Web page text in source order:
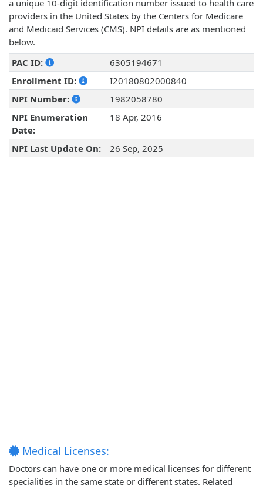
a unique 10-digit identification number issued to health care
providers in the United States by the Centers for Medicare
and Medicaid Services (CMS). NPI details are as mentioned
below.
PAC ID:
6305194671
Enrollment ID:
I20180802000840
NPI Number:
1982058780
NPI Enumeration
Date:
18 Apr, 2016
NPI Last Update On: 26 Sep, 2025
Medical Licenses:
Doctors can have one or more medical licenses for different
specialities in the same state or different states. Related